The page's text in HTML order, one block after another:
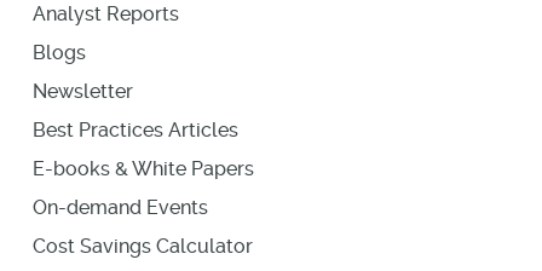
Analyst Reports
Blogs
Newsletter
Best Practices Articles
E-books & White Papers
On-demand Events
Cost Savings Calculator